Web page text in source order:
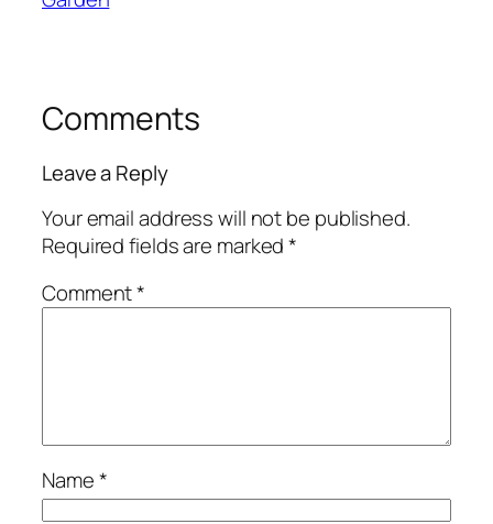
Comments
Leave a Reply
Your email address will not be published.
Required fields are marked*
Comment*
Name*